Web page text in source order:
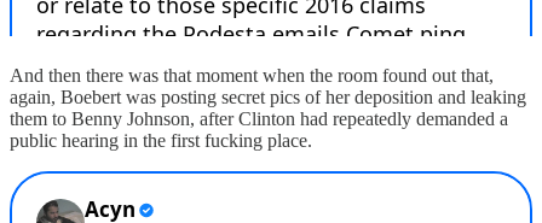
And then there was that moment when the room found out that,
again, Boebert was posting secret pics of her deposition and leaking
them to Benny Johnson, after Clinton had repeatedly demanded a
public hearing in the first fucking place.